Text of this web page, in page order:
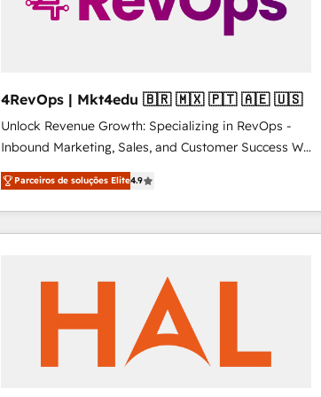
4RevOps | Mkt4edu 🇧🇷 🇲🇽 🇵🇹 🇦🇪 🇺🇸
Unlock Revenue Growth: Specializing in RevOps -
Inbound Marketing, Sales, and Customer Success We
specialize in driving revenue growth for companies
across industries through tailored marketing, sales,
and customer success strategies, utilizing RevOps
methodologies. As Latin America's largest HubSpot
countries—Brazil, UAE (Abu Dhabi/Dubai/Sharjah),
Mexico, USA, and Portugal—we've executed over a
hundred successful operations. Our approach,
rooted in RevOps principles, integrates analysis,
Parceiros de soluções Elite4.9